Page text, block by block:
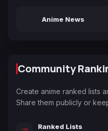
Anime News
Community
Create anime ranked lists
Share them publicly or
Ranked Lists